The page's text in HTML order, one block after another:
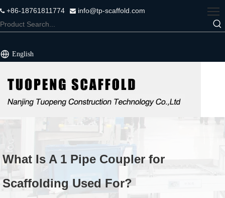
+86-18761811774  info@tp-scaffold.com
English
What Is A 1 Pipe Coupler for
Scaffolding Used For?